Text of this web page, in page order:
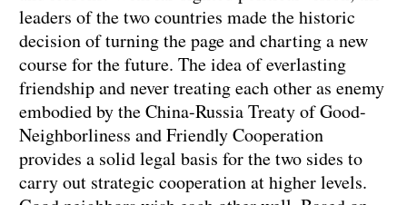
leaders of the two countries made the historic
decision of turning the page and charting a new
course for the future. The idea of everlasting
friendship and never treating each other as enemy
embodied by the China-Russia Treaty of Good-
Neighborliness and Friendly Cooperation
provides a solid legal basis for the two sides to
carry out strategic cooperation at higher levels.